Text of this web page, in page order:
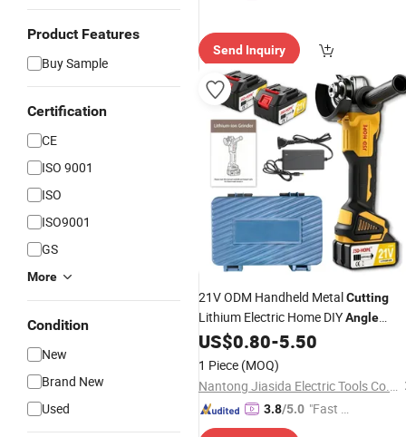
Product Features
Buy Sample
Certification
CE
ISO 9001
ISO
ISO9001
GS
More
Condition
New
Brand New
Used
Send Inquiry
21V ODM Handheld MetalCutting
Lithium Electric Home DIYAngle
Grinder
US$0.80-5.50
1 Piece (MOQ)
Nantong Jiasida Electric Tools Co., Ltd.
3.8/5.0 "Fast D